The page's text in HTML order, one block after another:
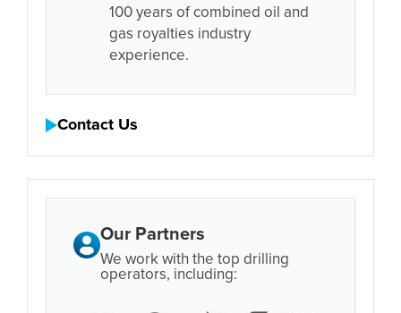
100 years of combined oil and
gas royalties industry
experience.
Contact Us
Our Partners
We work with the top drilling
operators, including: